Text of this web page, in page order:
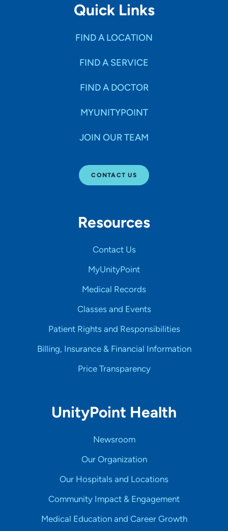
Quick Links
FIND A LOCATION
FIND A SERVICE
FIND A DOCTOR
MYUNITYPOINT
JOIN OUR TEAM
CONTACT US
Resources
Contact Us
MyUnityPoint
Medical Records
Classes and Events
Patient Rights and Responsibilities
Billing, Insurance & Financial Information
Price Transparency
UnityPoint Health
Newsroom
Our Organization
Our Hospitals and Locations
Community Impact & Engagement
Medical Education and Career Growth